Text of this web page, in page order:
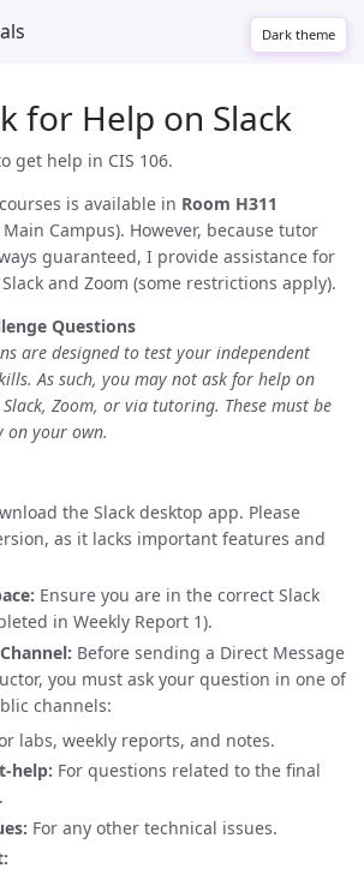
for Help on Slack
get help in CIS 106.
is available in Room H311
Campus). However, because tutor
guaranteed, I provide assistance for
and Zoom (some restrictions apply).
Questions
are designed to test your independent
As such, you may not ask for help on
Zoom, or via tutoring. These must be
on your own.
the Slack desktop app. Please
as it lacks important features and
Ensure you are in the correct Slack
in Weekly Report 1).
Before sending a Direct Message
you must ask your question in one of
channels:
labs, weekly reports, and notes.
help: For questions related to the final
For any other technical issues.
Dark theme